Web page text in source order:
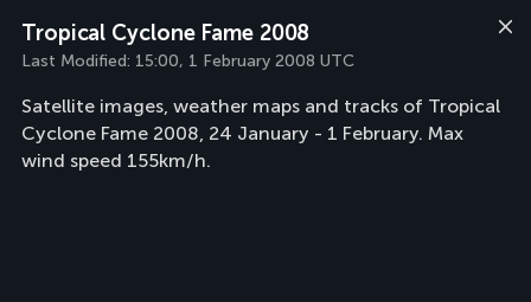
Tropical Cyclone Fame 2008
Last Modified: 15:00, 1 February 2008 UTC
Satellite images, weather maps and tracks of Tropical
Cyclone Fame 2008, 24 January - 1 February. Max
wind speed 155km/h.